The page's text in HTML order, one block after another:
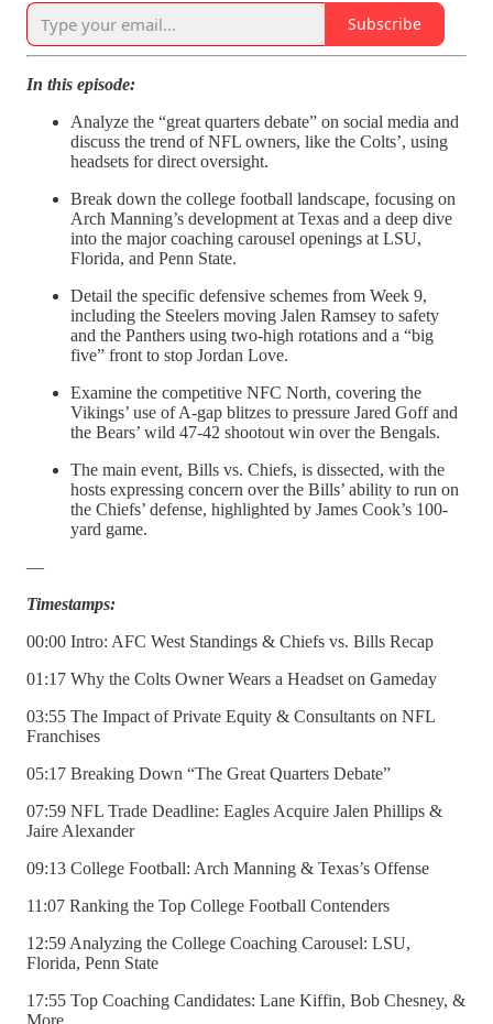
Subscribe
In this episode:
Analyze the “great quarters debate” on social media and
discuss the trend of NFL owners, like the Colts’, using
headsets for direct oversight.
Break down the college football landscape, focusing on
Arch Manning’s development at Texas and a deep dive
into the major coaching carousel openings at LSU,
Florida, and Penn State.
Detail the specific defensive schemes from Week 9,
including the Steelers moving Jalen Ramsey to safety
and the Panthers using two-high rotations and a “big
five” front to stop Jordan Love.
Examine the competitive NFC North, covering the
Vikings’ use of A-gap blitzes to pressure Jared Goff and
the Bears’ wild 47-42 shootout win over the Bengals.
The main event, Bills vs. Chiefs, is dissected, with the
hosts expressing concern over the Bills’ ability to run on
the Chiefs’ defense, highlighted by James Cook’s 100-
yard game.
—
Timestamps:
00:00 Intro: AFC West Standings & Chiefs vs. Bills Recap
01:17 Why the Colts Owner Wears a Headset on Gameday
03:55 The Impact of Private Equity & Consultants on NFL
Franchises
05:17 Breaking Down “The Great Quarters Debate”
07:59 NFL Trade Deadline: Eagles Acquire Jalen Phillips &
Jaire Alexander
09:13 College Football: Arch Manning & Texas’s Offense
11:07 Ranking the Top College Football Contenders
12:59 Analyzing the College Coaching Carousel: LSU,
Florida, Penn State
17:55 Top Coaching Candidates: Lane Kiffin, Bob Chesney, &
More